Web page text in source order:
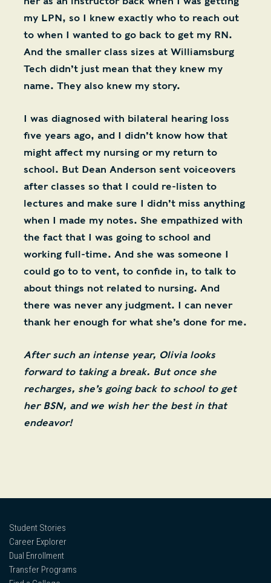
my LPN, so I knew exactly who to reach out
to when I wanted to go back to get my RN.
And the smaller class sizes at Williamsburg
Tech didn’t just mean that they knew my
name. They also knew my story.
I was diagnosed with bilateral hearing loss
five years ago, and I didn’t know how that
might affect my nursing or my return to
school. But Dean Anderson sent voiceovers
after classes so that I could re-listen to
lectures and make sure I didn’t miss anything
when I made my notes. She empathized with
the fact that I was going to school and
working full-time. And she was someone I
could go to to vent, to confide in, to talk to
about things not related to nursing. And
there was never any judgment. I can never
thank her enough for what she’s done for me.
After such an intense year, Olivia looks
forward to taking a break. But once she
recharges, she’s going back to school to get
her BSN, and we wish her the best in that
endeavor!
Student Stories
Career Explorer
Dual Enrollment
Transfer Programs